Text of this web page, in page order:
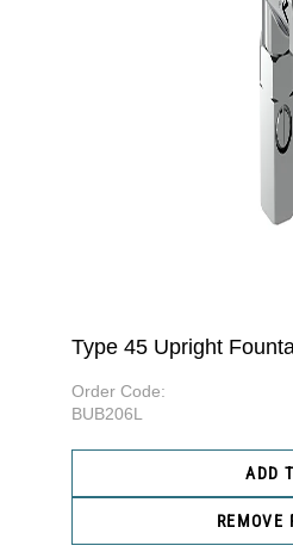
Type 45 Upright
Order Code:
BUB206L
ADD
REMOVE